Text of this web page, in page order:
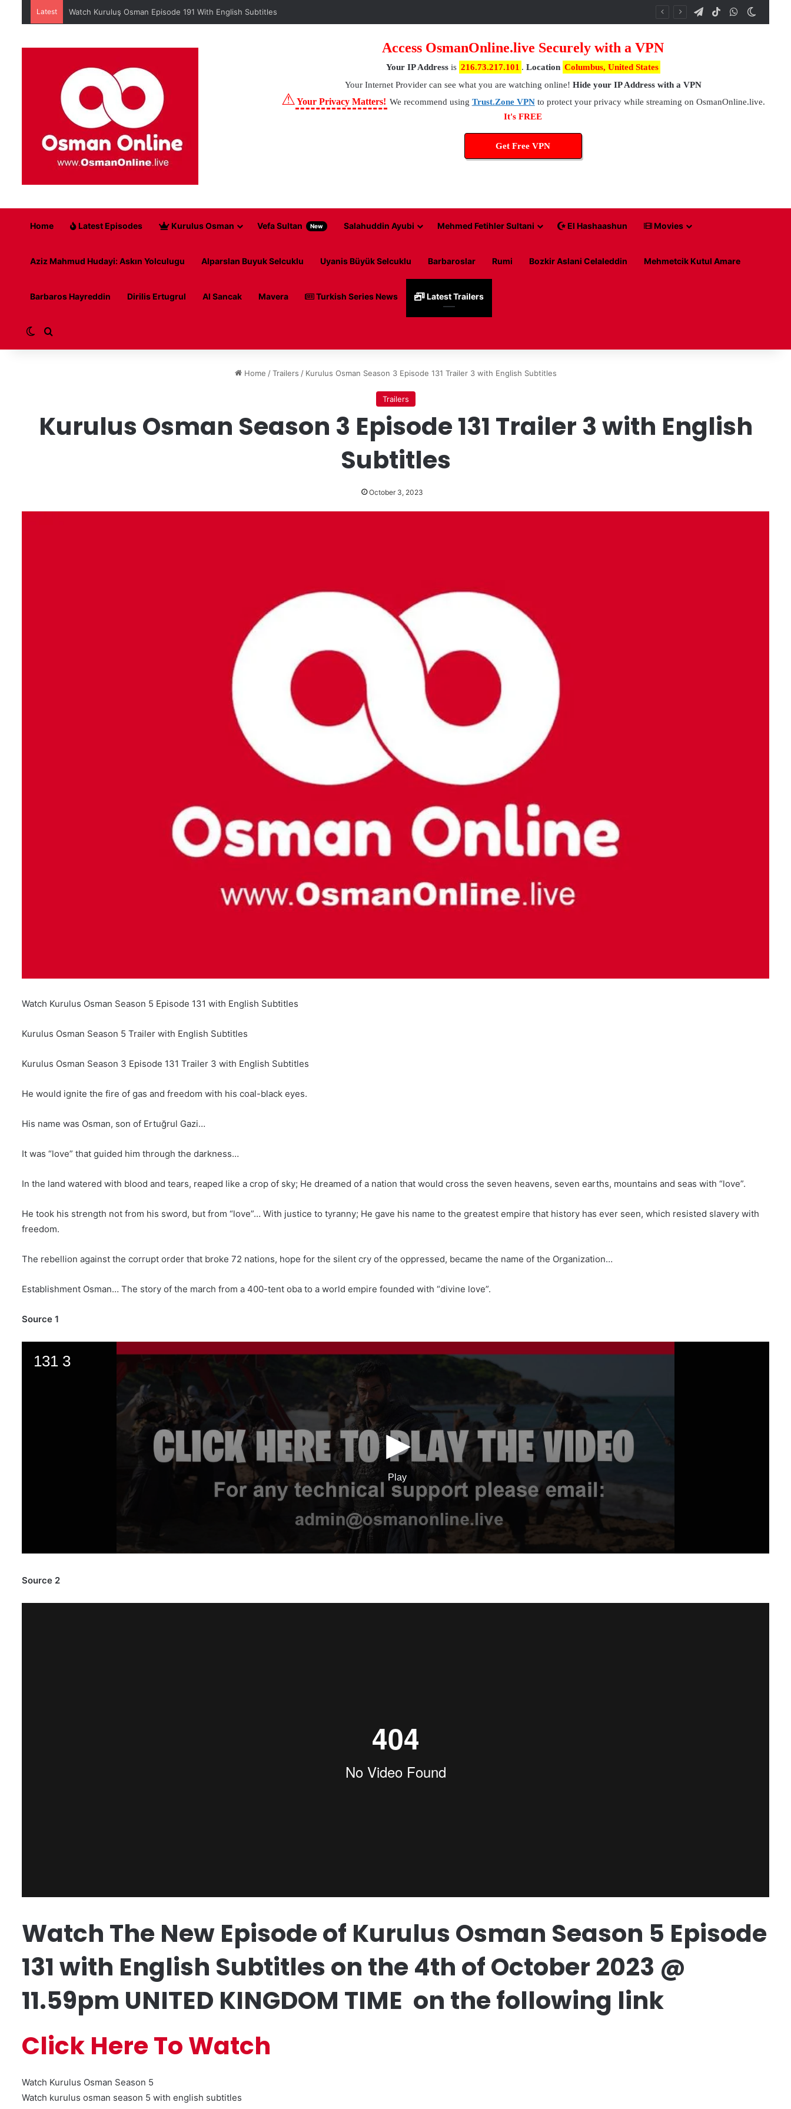
Latest When is Mehmed the Conqueror Sultan episode 45? TelegramTikTokWhatsApp
Access OsmanOnline.live Securely with a VPN
Your IP Addressis 216.73.217.101 . Location Columbus, United States
Your Internet Provider can see what you are watching online! Hide your IP Address with a VPN
⚠Your Privacy Matters! We recommend using Trust.Zone VPNto protect your privacy while streaming on OsmanOnline.live.
It's FREE
Get Free VPN
Home Latest Episodes Kurulus Osman Vefa Sultan New Salahuddin Ayubi Mehmed Fetihler Sultani El Hashaashun Movies
Aziz Mahmud Hudayi: Askın Yolculugu Alparslan Buyuk Selcuklu Uyanis Büyük Selcuklu Barbaroslar Rumi Bozkir Aslani Celaleddin Mehmetcik Kutul Amare
Barbaros Hayreddin Dirilis Ertugrul Al Sancak Mavera Turkish Series News Latest Trailers
Switch skin
Search for
Home / Trailers / Kurulus Osman Season 3 Episode 131 Trailer 3 with English Subtitles
Trailers
Kurulus Osman Season 3 Episode 131 Trailer 3 with English
Subtitles
October 3, 2023
Watch Kurulus Osman Season 5 Episode 131 with English Subtitles
Kurulus Osman Season 5 Trailer with English Subtitles
Kurulus Osman Season 3 Episode 131 Trailer 3 with English Subtitles
He would ignite the fire of gas and freedom with his coal-black eyes.
His name was Osman, son of Ertuğrul Gazi…
It was “love” that guided him through the darkness…
In the land watered with blood and tears, reaped like a crop of sky; He dreamed of a nation that would cross the seven heavens, seven earths, mountains and seas with “love”.
He took his strength not from his sword, but from “love”… With justice to tyranny; He gave his name to the greatest empire that history has ever seen, which resisted slavery with
freedom.
The rebellion against the corrupt order that broke 72 nations, hope for the silent cry of the oppressed, became the name of the Organization…
Establishment Osman… The story of the march from a 400-tent oba to a world empire founded with “divine love”.
Source 1
Source 2
Watch The New Episode of Kurulus Osman Season 5 Episode
131 with English Subtitles on the 4th of October 2023 @
11.59pm UNITED KINGDOM TIME on the following link
Click Here To Watch
Watch Kurulus Osman Season 5
Watch kurulus osman season 5 with english subtitles